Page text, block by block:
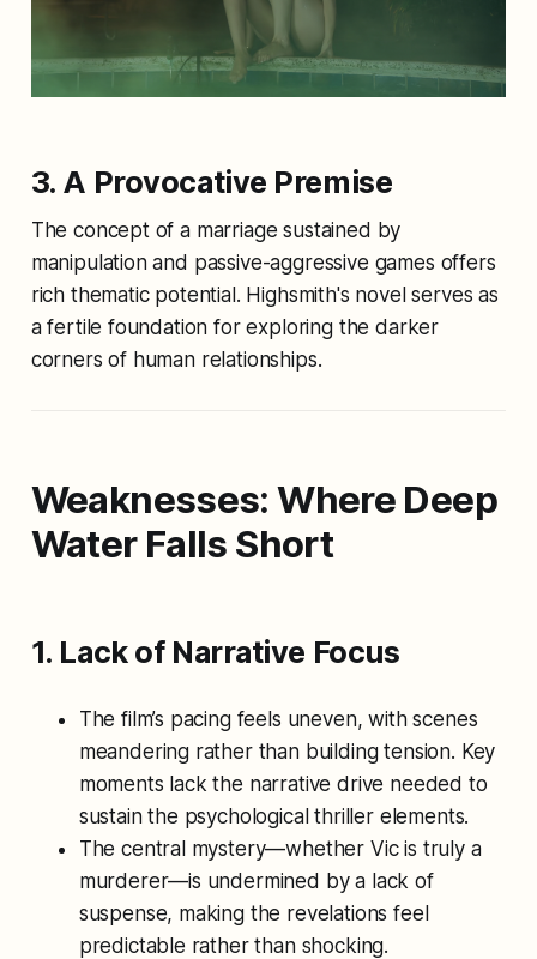
3. A Provocative Premise
The concept of a marriage sustained by
manipulation and passive-aggressive games offers
rich thematic potential. Highsmith's novel serves as
a fertile foundation for exploring the darker
corners of human relationships.
Weaknesses: Where Deep
WaterFalls Short
1. Lack of Narrative Focus
The film’s pacing feels uneven, with scenes
meandering rather than building tension. Key
moments lack the narrative drive needed to
sustain the psychological thriller elements.
The central mystery—whether Vic is truly a
murderer—is undermined by a lack of
suspense, making the revelations feel
predictable rather than shocking.